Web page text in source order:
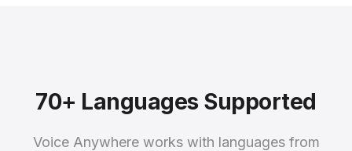
70+ Languages Supported
Voice Anywhere works with languages from